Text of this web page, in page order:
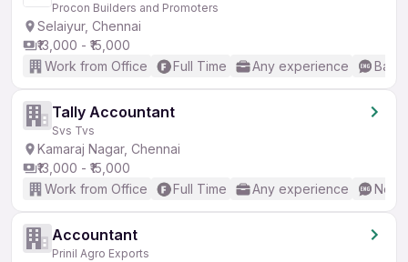
Procon Builders and Promoters
Selaiyur, Chennai
₹13,000 - ₹15,000
Work from Office
Full Time Any experience
Tally Accountant
Svs Tvs
Kamaraj Nagar, Chennai
₹13,000 - ₹15,000
Work from Office
Full Time Any experience No
Accountant
Prinil Agro Exports